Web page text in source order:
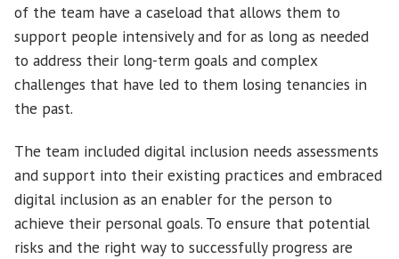
of the team have a caseload that allows them to
support people intensively and for as long as needed
to address their long-term goals and complex
challenges that have led to them losing tenancies in
the past.
The team included digital inclusion needs assessments
and support into their existing practices and embraced
digital inclusion as an enabler for the person to
achieve their personal goals. To ensure that potential
risks and the right way to successfully progress are